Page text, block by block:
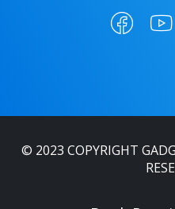
© 2023 COPYRIGHT